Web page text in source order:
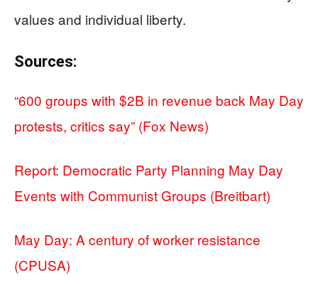
values and individual liberty.
Sources:
“600 groups with $2B in revenue back May Day
protests, critics say” (Fox News)
Report: Democratic Party Planning May Day
Events with Communist Groups (Breitbart)
May Day: A century of worker resistance
(CPUSA)